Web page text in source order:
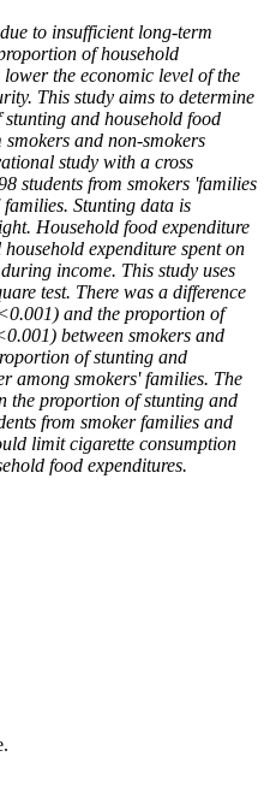
to insufficient long-term
of household
the economic level of the
This study aims to determine
and household food
smokers and non-smokers
study with a cross
students from smokers 'families
Stunting data is
Household food expenditure
expenditure spent on
income. This study uses
test. There was a difference
and the proportion of
between smokers and
of stunting and
among smokers' families. The
the proportion of stunting and
from smoker families and
limit cigarette consumption
food expenditures.